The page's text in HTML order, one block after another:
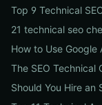
Top 9 Technical
21 technical seo
The SEO Technical
Should You Hire an